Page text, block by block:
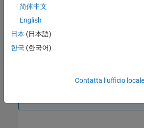
Note
When you display help
See Also section contains
When you display help
简体中文
English
日本 (日本語)
한국 (한국어)
Contatta l’ufficio locale